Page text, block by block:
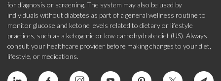
for diagnosis or screening. The system may also be used by
individuals without diabetes as part of a general wellness routine to
monitor glucose and ketone levels related to dietary or lifestyle
practices, such as a ketogenic or low-carbohydrate diet (US). Always
consult your healthcare provider before making changes to your diet,
lifestyle, or medications.